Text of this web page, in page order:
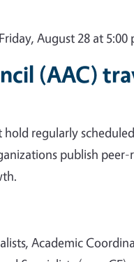
August 28 at 5:00
(AAC)
regularly
publish peer-
Academic